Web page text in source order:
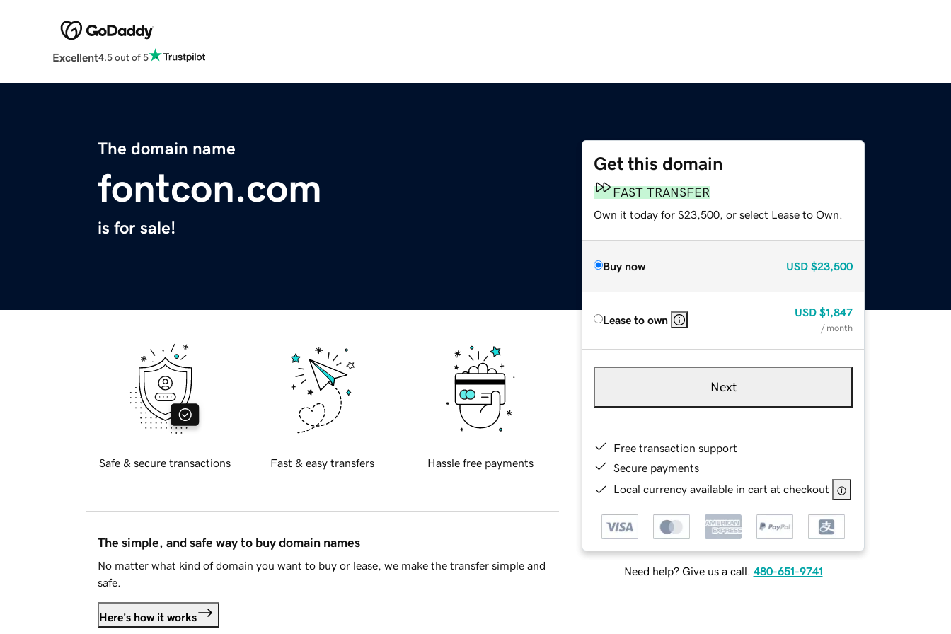
Excellent4.5 out of 5
The domain name
fontcon.com
is for sale!
Get this domain
FAST TRANSFER
Own it today for $23,500, or select Lease to Own.
Buy now USD $23,500
Lease to own
USD $1,847
/ month
Next
Free transaction support
Secure payments
Local currency available in cart at checkout
Need help? Give us a call. 480-651-9741
Safe & secure transactions Fast & easy transfers Hassle free payments
The simple, and safe way to buy domain names
No matter what kind of domain you want to buy or lease, we make the transfer simple and
safe.
Here's how it works